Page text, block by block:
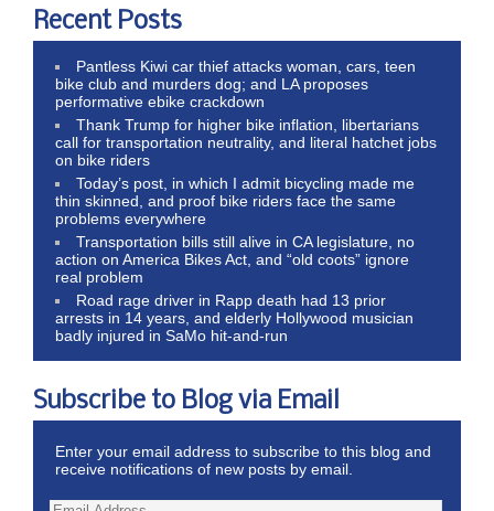
Recent Posts
Pantless Kiwi car thief attacks woman, cars, teen
bike club and murders dog; and LA proposes
performative ebike crackdown
Thank Trump for higher bike inflation, libertarians
call for transportation neutrality, and literal hatchet jobs
on bike riders
Today’s post, in which I admit bicycling made me
thin skinned, and proof bike riders face the same
problems everywhere
Transportation bills still alive in CA legislature, no
action on America Bikes Act, and “old coots” ignore
real problem
Road rage driver in Rapp death had 13 prior
arrests in 14 years, and elderly Hollywood musician
badly injured in SaMo hit-and-run
Subscribe to Blog via Email
Enter your email address to subscribe to this blog and
receive notifications of new posts by email.